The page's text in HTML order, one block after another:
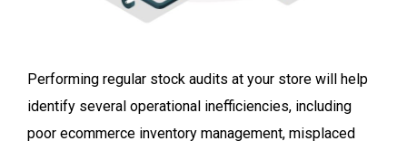
Performing regular stock audits at your store will help
identify several operational inefficiencies, including
poor ecommerce inventory management, misplaced